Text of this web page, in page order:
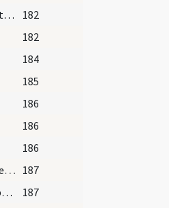
Omnipotens sempiterne Deus adesto magnae pietatis
182
182
184
185
186
186
186
Sanctificetur et fecundetur fons iste in nomine Patris 187
Coniunctio olei unctionis et aquae baptismatis
187